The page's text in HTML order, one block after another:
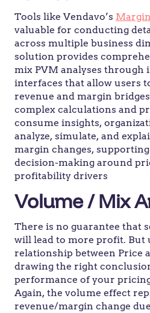
Tools like Vendavo’s
valuable for conducting
across multiple business
solution provides
mix PVM analyses
interfaces that allow users
revenue and margin
complex calculations and
consume insights,
analyze, simulate, and
margin changes,
decision-making around
profitability drivers
Volume / Mix
There is no guarantee that
will lead to more profit. But
relationship between Price
drawing the right
performance of your
Again, the volume effect
revenue/margin change